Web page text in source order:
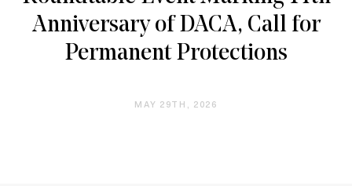
Anniversary of DACA, Call for
Permanent Protections
MAY 29TH, 2026